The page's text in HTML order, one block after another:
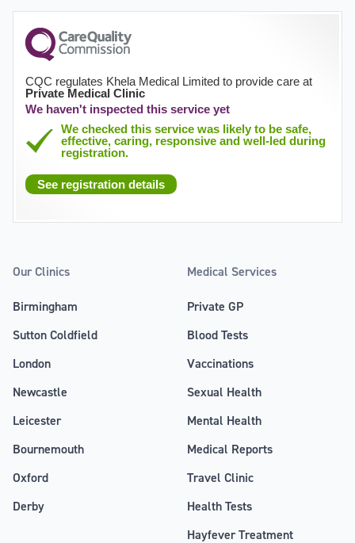
CQC regulates Khela Medical Limited to provide care at
Private Medical Clinic
We haven't inspected this service yet
We checked this service was likely to be safe,
effective, caring, responsive and well-led during
registration.
See registration details
Our Clinics
Birmingham
Sutton Coldfield
London
Newcastle
Leicester
Bournemouth
Oxford
Derby
Medical Services
Private GP
Blood Tests
Vaccinations
Sexual Health
Mental Health
Medical Reports
Travel Clinic
Health Tests
Hayfever Treatment